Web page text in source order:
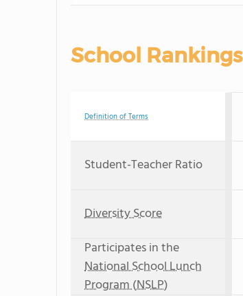
School Rankings
Definition of Terms
Student-Teacher Ratio
Diversity Score
Participates in the
National School Lunch
Program (NSLP)